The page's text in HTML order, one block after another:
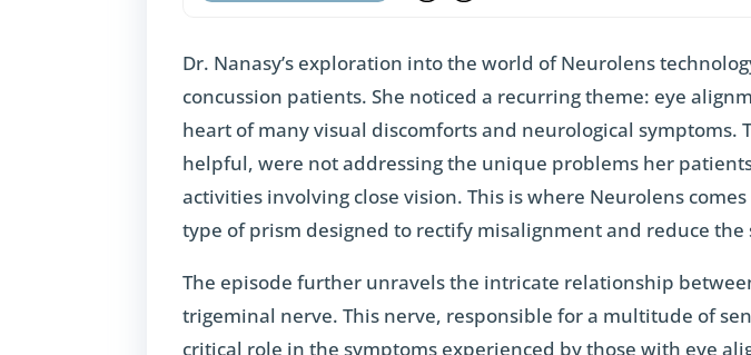
Dr. Nanasy’s exploration into the world of Neurolens
concussion patients. She noticed a recurring theme: eye
heart of many visual discomforts and neurological symptoms.
helpful, were not addressing the unique problems her
activities involving close vision. This is where Neurolens
type of prism designed to rectify misalignment and reduce
The episode further unravels the intricate relationship
trigeminal nerve. This nerve, responsible for a multitude of
critical role in the symptoms experienced by those with eye